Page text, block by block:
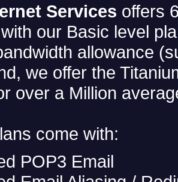
Services offers
our Basic level
allowance
we offer the
over a Million
come with:
POP3 Email